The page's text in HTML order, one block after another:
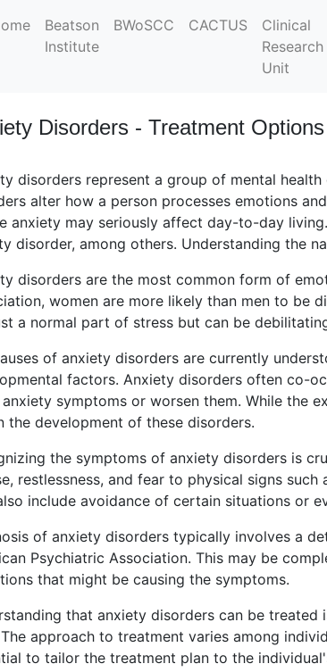
Beatson
Institute
BWoSCC CACTUS
Clinical
Research
Unit
Disorders - Treatment Options
disorders represent a group of mental
alter how a person processes emotions
anxiety may seriously affect day-to-day
disorder, among others. Understanding the
disorders are the most common form of
women are more likely than men to be
a normal part of stress but can be
of anxiety disorders are currently
factors. Anxiety disorders often co-
anxiety symptoms or worsen them. While the
the development of these disorders.
the symptoms of anxiety disorders is
restlessness, and fear to physical signs
include avoidance of certain situations or
of anxiety disorders typically involves a
Psychiatric Association. This may be
that might be causing the symptoms.
that anxiety disorders can be
approach to treatment varies among
to tailor the treatment plan to the